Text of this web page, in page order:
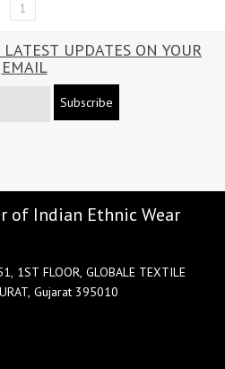
1
UPDATES ON YOUR
EMAIL
Subscribe
of Indian Ethnic Wear
1ST FLOOR, GLOBALE TEXTILE
Gujarat 395010